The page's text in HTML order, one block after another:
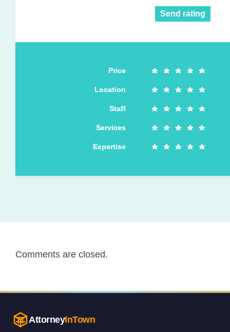
Send rating
Price
Location
Staff
Services
Expertise
Comments are closed.
AttorneyInTown